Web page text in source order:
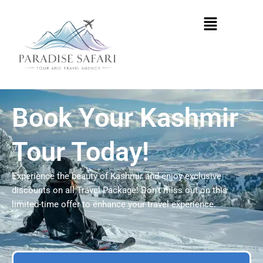
Menu
Book Your Kashmir
Tour Today!
Experience the beauty of Kashmir and enjoy exclusive
discounts on all Travel Package! Don’t miss out on this
limited-time offer to enhance your travel experience.